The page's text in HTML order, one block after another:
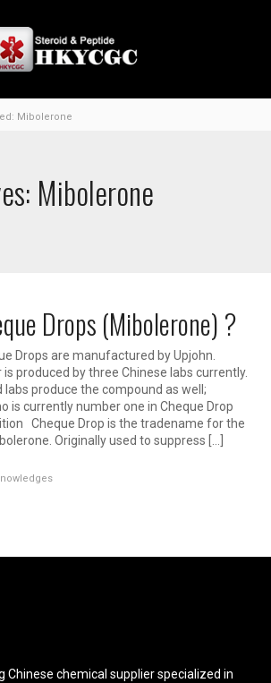
Mibolerone
Mibolerone
Drops (Mibolerone) ?
Drops are manufactured by Upjohn.
produced by three Chinese labs currently.
produce the compound as well;
is currently number one in Cheque Drop
Cheque Drop is the tradename for the
Originally used to suppress […]
Chinese chemical supplier specialized in